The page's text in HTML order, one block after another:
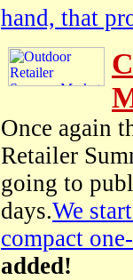
hand, that
Once again
Retailer
going to
days.We
compact
added!